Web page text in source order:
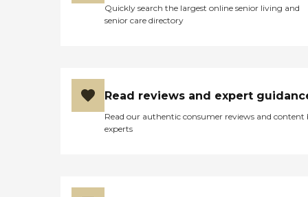
Quickly search the largest online senior living and
senior care directory
Read reviews and expert
Read our authentic consumer reviews and content
experts